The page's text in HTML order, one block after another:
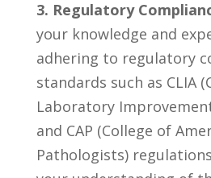
3. Regulatory
your knowledge and
adhering ‌to regulatory
standards such as ⁢CLIA
Laboratory
and CAP ⁣(College of
⁣Pathologists)